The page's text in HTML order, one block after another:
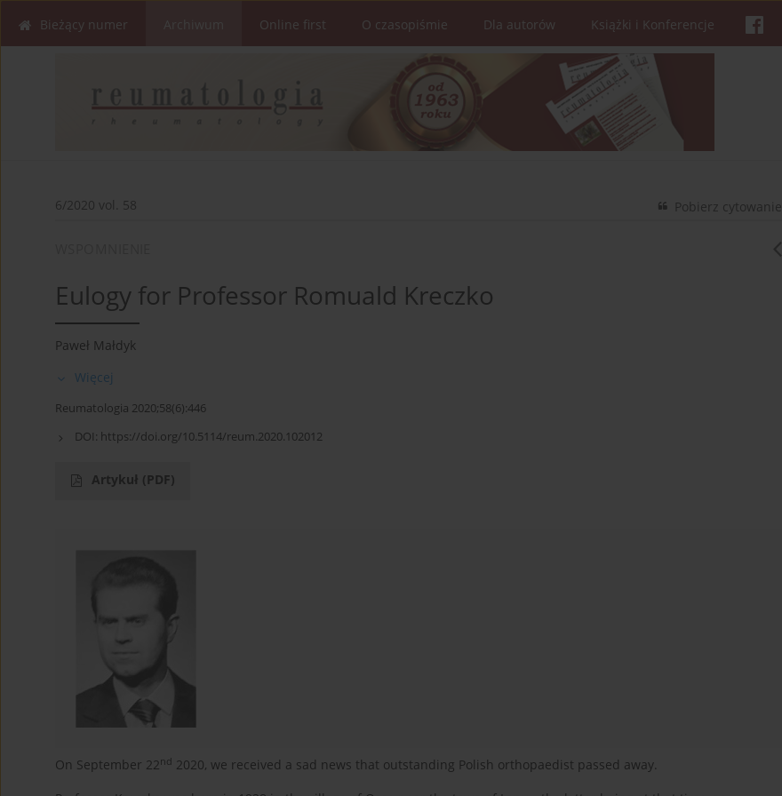
Bieżący numer Online first O czasopiśmie Dla autorów Książki i Konferencje
6/2020 vol. 58 Pobierz cytowanie
Eulogy for Professor Romuald Kreczko
Paweł Małdyk
Więcej
Reumatologia 2020;58(6):446
DOI: https://doi.org/10.5114/reum.2020.102012
Artykuł (PDF)
On September 22nd 2020, we received a sad news that outstanding Polish orthopaedist passed away.